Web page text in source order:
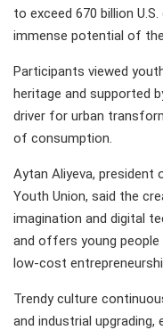
to exceed 670 billion
immense potential of
Participants viewed
heritage and supported
driver for urban
of consumption.
Aytan Aliyeva, president
Youth Union, said the
imagination and digital
and offers young
low-cost
Trendy culture
and industrial